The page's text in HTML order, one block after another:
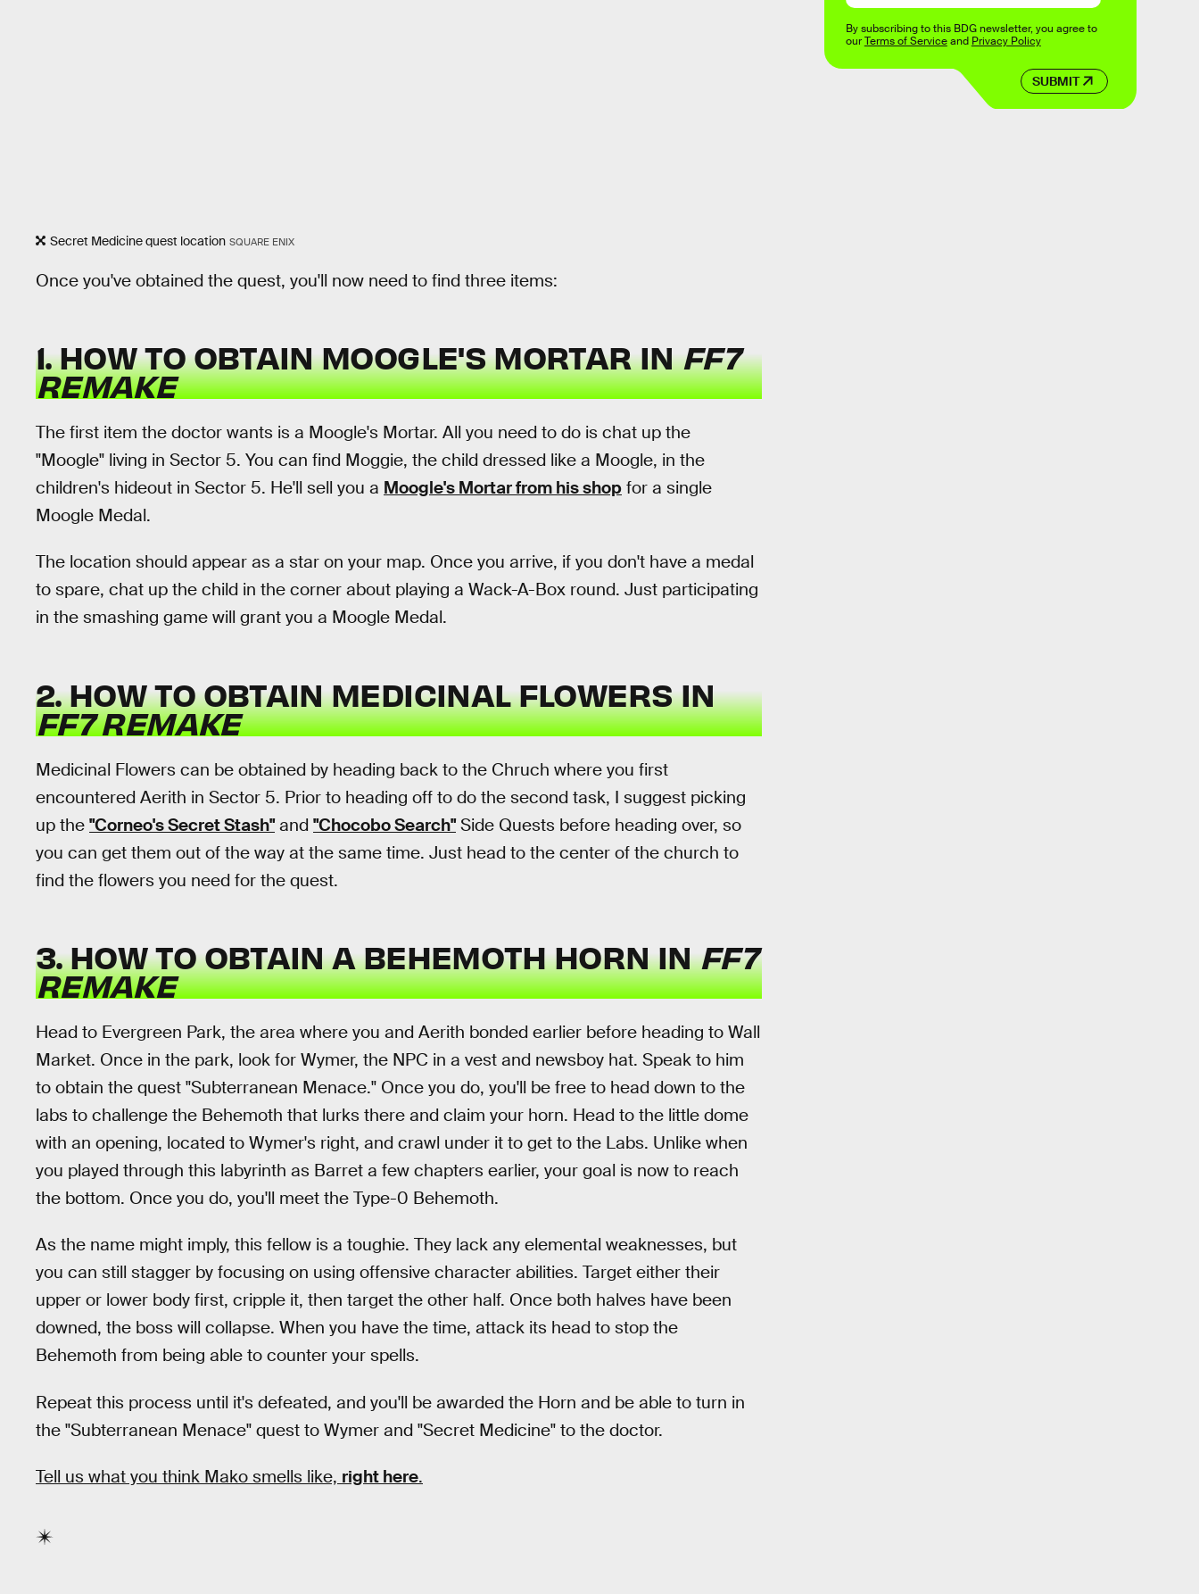
Secret Medicine quest location SQUARE ENIX
Once you've obtained the quest, you'll now need to find three items:
1. HOW TO OBTAIN MOOGLE'S MORTAR INFF7
REMAKE
The first item the doctor wants is a Moogle's Mortar. All you need to do is chat up the
"Moogle" living in Sector 5. You can find Moggie, the child dressed like a Moogle, in the
children's hideout in Sector 5. He'll sell you a Moogle's Mortar from his shop for a single
Moogle Medal.
The location should appear as a star on your map. Once you arrive, if you don't have a medal
to spare, chat up the child in the corner about playing a Wack-A-Box round. Just participating
in the smashing game will grant you a Moogle Medal.
2. HOW TO OBTAIN MEDICINAL FLOWERS IN
FF7 REMAKE
Medicinal Flowers can be obtained by heading back to the Chruch where you first
encountered Aerith in Sector 5. Prior to heading off to do the second task, I suggest picking
up the "Corneo's Secret Stash"and "Chocobo Search"Side Quests before heading over, so
you can get them out of the way at the same time. Just head to the center of the church to
find the flowers you need for the quest.
3. HOW TO OBTAIN A BEHEMOTH HORN INFF7
REMAKE
Head to Evergreen Park, the area where you and Aerith bonded earlier before heading to Wall
Market. Once in the park, look for Wymer, the NPC in a vest and newsboy hat. Speak to him
to obtain the quest "Subterranean Menace." Once you do, you'll be free to head down to the
labs to challenge the Behemoth that lurks there and claim your horn. Head to the little dome
with an opening, located to Wymer's right, and crawl under it to get to the Labs. Unlike when
you played through this labyrinth as Barret a few chapters earlier, your goal is now to reach
the bottom. Once you do, you'll meet the Type-0 Behemoth.
As the name might imply, this fellow is a toughie. They lack any elemental weaknesses, but
you can still stagger by focusing on using offensive character abilities. Target either their
upper or lower body first, cripple it, then target the other half. Once both halves have been
downed, the boss will collapse. When you have the time, attack its head to stop the
Behemoth from being able to counter your spells.
Repeat this process until it's defeated, and you'll be awarded the Horn and be able to turn in
the "Subterranean Menace" quest to Wymer and "Secret Medicine" to the doctor.
Tell us what you think Mako smells like, right here.
SUBMIT
By subscribing to this BDG newsletter, you agree to
ourTerms of Serviceand Privacy Policy